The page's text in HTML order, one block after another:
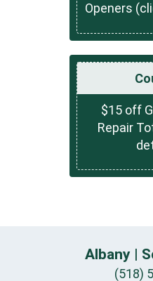
Openers
$15 off
Repair
Albany |
(518)